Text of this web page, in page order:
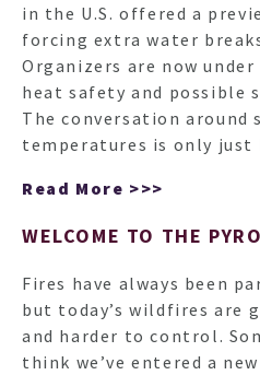
in the U.S. offered a
forcing extra water
Organizers are now
heat safety and possible
The conversation around
temperatures is only just
Read More >>>
WELCOME TO THE
Fires have always been
but today’s wildfires
and harder to control.
think we’ve entered a